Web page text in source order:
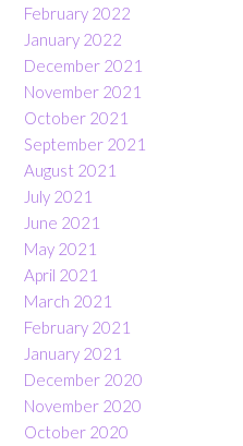
February 2022
January 2022
December 2021
November 2021
October 2021
September 2021
August 2021
July 2021
June 2021
May 2021
April 2021
March 2021
February 2021
January 2021
December 2020
November 2020
October 2020